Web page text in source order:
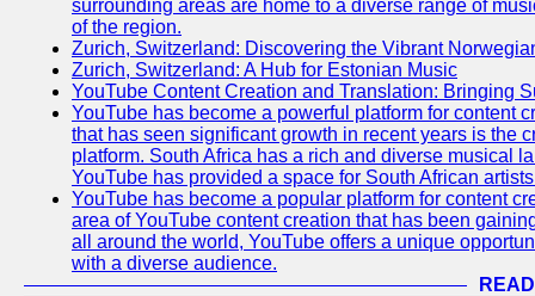
surrounding areas are home to a diverse range of
of the region.
Zurich, Switzerland: Discovering the Vibrant
Zurich, Switzerland: A Hub for Estonian Music
YouTube Content Creation and Translation: Bringing
YouTube has become a powerful platform for content
that has seen significant growth in recent years is the
platform. South Africa has a rich and diverse musical
YouTube has provided a space for South African
YouTube has become a popular platform for content
area of YouTube content creation that has been
all around the world, YouTube offers a unique
with a diverse audience.